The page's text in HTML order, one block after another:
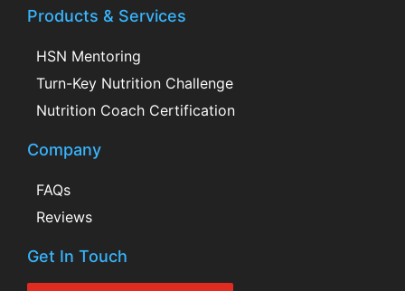
Products & Services
HSN Mentoring
Turn-Key Nutrition Challenge
Nutrition Coach Certification
Company
FAQs
Reviews
Get In Touch